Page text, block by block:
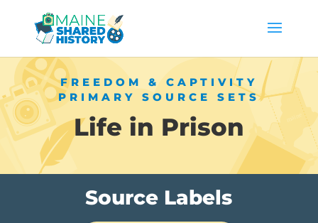
FREEDOM & CAPTIVITY
PRIMARY SOURCE SETS
Life in Prison
Source Labels